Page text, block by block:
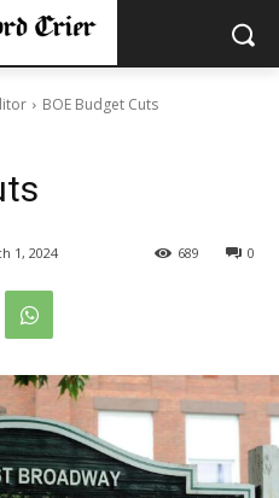
BOE Budget Cuts
1, 2024 0
689